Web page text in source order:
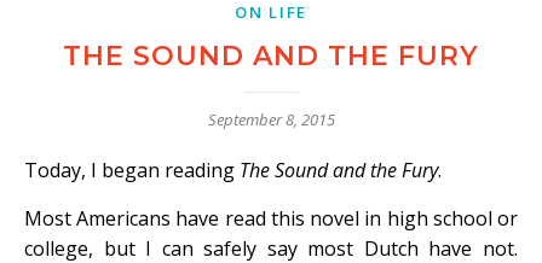
ON LIFE
THE SOUND AND THE FURY
September 8, 2015
Today, I began reading The Sound and the Fury.
Most Americans have read this novel in high school or
college, but I can safely say most Dutch have not.